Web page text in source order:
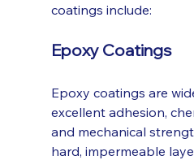
coatings include:
Epoxy Coatings
Epoxy coatings are
excellent adhesion,
and mechanical
hard, impermeable